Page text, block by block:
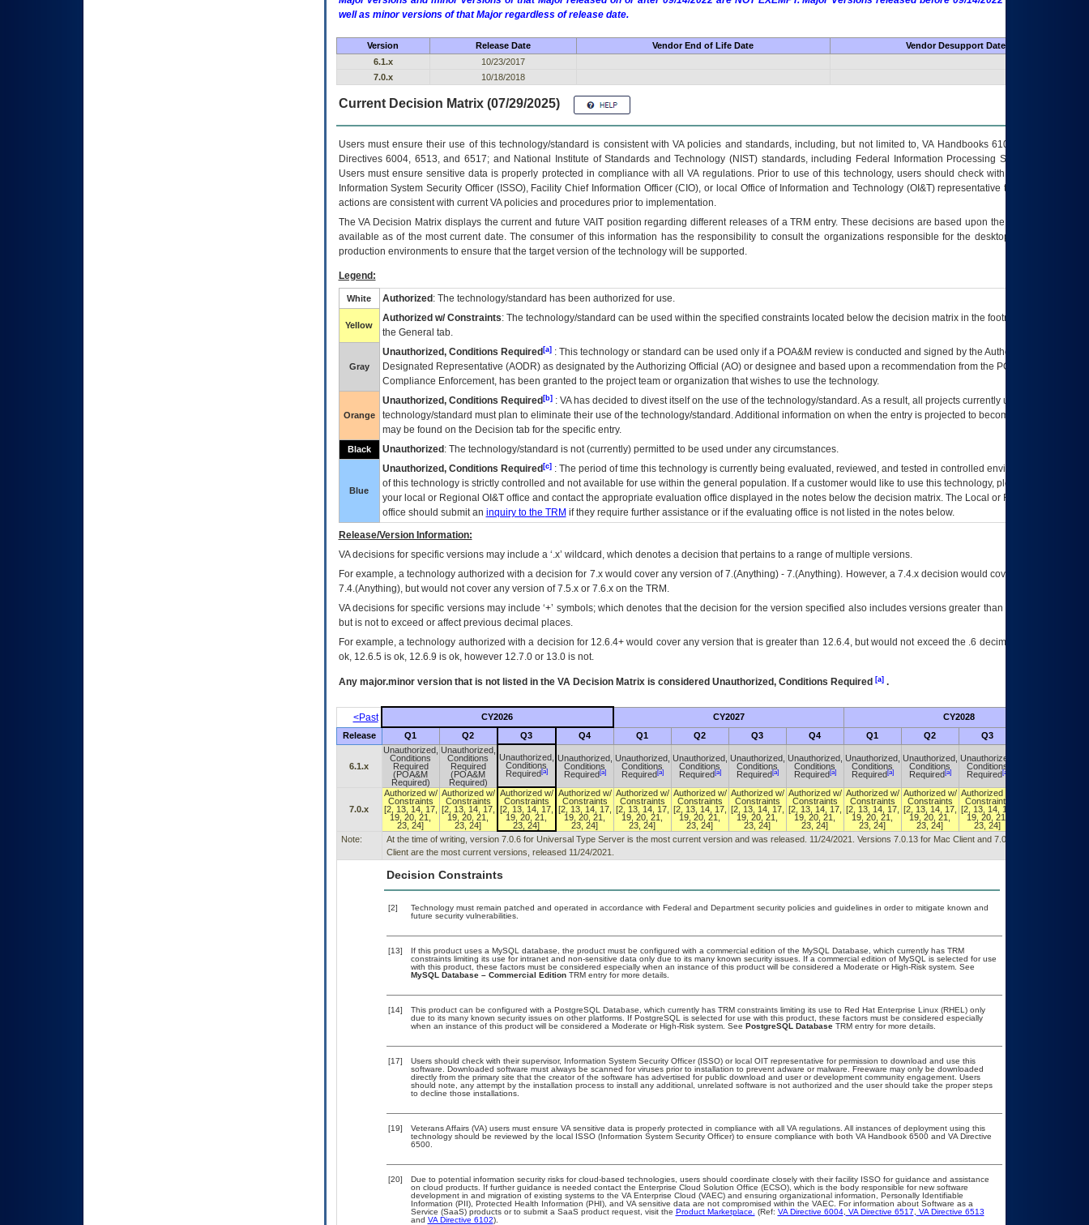
well as minor versions of that Major regardless of release date.
Version Release Date Vendor End of Life Date
Vendor Desupport Date
6.1.x
10/23/2017
7.0.x
10/18/2018
Current Decision Matrix (07/29/2025)
Users must ensure their use of this technology/standard is consistent with VA policies and standards, including, but not limited to, VA Handbooks 6102 and 6500; VA
Directives 6004, 6513, and 6517; and National Institute of Standards and Technology (NIST) standards, including Federal Information Processing Standards (FIPS).
Users must ensure sensitive data is properly protected in compliance with all VA regulations. Prior to use of this technology, users should check with their supervisor,
Information System Security Officer (ISSO), Facility Chief Information Officer (CIO), or local Office of Information and Technology (OI&T) representative to ensure that all
actions are consistent with current VA policies and procedures prior to implementation.
TheVADecision Matrix displays the current and future VAITposition regarding different releases of aTRM entry. These decisions are based upon the best information
available as of the most current date. The consumer of this information has the responsibility to consult the organizations responsible for the desktop, testing, and/or
production environments to ensure that the target version of the technology will be supported.
Legend:
White Authorized : The technology/standard has been authorized for use.
Yellow
Authorized w/ Constraints: The technology/standard can be used within the specified constraints located below the decision matrix in the footnote[1] and on
the General tab.
Gray
Unauthorized, Conditions Required[a]: This technology or standard can be used only if a POA&M review is conducted and signed by the Authorizing Official
Designated Representative (AODR) as designated by the Authorizing Official (AO) or designee and based upon a recommendation from the POA&M
Compliance Enforcement, has been granted to the project team or organization that wishes to use the technology.
Orange
Unauthorized, Conditions Required[b]: VAhas decided to divest itself on the use of the technology/standard. As a result, all projects currently utilizing the
technology/standard must plan to eliminate their use of the technology/standard. Additional information on when the entry is projected to become unauthorized
may be found on the Decision tab for the specific entry.
Black Unauthorized : The technology/standard is not (currently) permitted to be used under any circumstances.
Blue
Unauthorized, Conditions Required[c]: The period of time this technology is currently being evaluated, reviewed, and tested in controlled environments. Use
of this technology is strictly controlled and not available for use within the general population. If a customer would like to use this technology, please work with
your local or Regional OI&Toffice and contact the appropriate evaluation office displayed in the notes below the decision matrix. The Local or Regional
office should submit an inquiry to the TRM if they require further assistance or if the evaluating office is not listed in the notes below.
Release/Version Information:
VAdecisions for specific versions may include a ‘.x’ wildcard, which denotes a decision that pertains to a range of multiple versions.
For example, a technology authorized with a decision for 7.x would cover any version of 7.(Anything) - 7.(Anything). However, a 7.4.x decision would cover any version of
7.4.(Anything), but would not cover any version of 7.5.x or 7.6.x on the TRM.
VA decisions for specific versions may include ‘+’ symbols; which denotes that the decision for the version specified also includes versions greater than what is specified
but is not to exceed or affect previous decimal places.
For example, a technology authorized with a decision for 12.6.4+ would cover any version that is greater than 12.6.4, but would not exceed the .6 decimal ie: 12.6.401 is
ok, 12.6.5 is ok, 12.6.9 is ok, however 12.7.0 or 13.0 is not.
Any major.minor version that is not listed in the VADecision Matrix is considered Unauthorized, Conditions Required [a].
<Past CY2026 CY2027 CY2028
Release Q1 Q2 Q3 Q4 Q1 Q2 Q3 Q4 Q1 Q2 Q3
6.1.x
Unauthorized,
Conditions
Required
(POA&M
Required)
Unauthorized,
Conditions
Required
(POA&M
Required)
Unauthorized,
Conditions
Required[a]
Unauthorized,
Conditions
Required[a]
Unauthorized,
Conditions
Required[a]
Unauthorized,
Conditions
Required[a]
Unauthorized,
Conditions
Required[a]
Unauthorized,
Conditions
Required[a]
Unauthorized,
Conditions
Required[a]
Unauthorized,
Conditions
Required[a]
Unauthorized,
Conditions
Required[a]
7.0.x
Authorized w/
Constraints
[2, 13, 14, 17,
19, 20, 21,
23, 24]
Authorized w/
Constraints
[2, 13, 14, 17,
19, 20, 21,
23, 24]
Authorized w/
Constraints
[2, 13, 14, 17,
19, 20, 21,
23, 24]
Authorized w/
Constraints
[2, 13, 14, 17,
19, 20, 21,
23, 24]
Authorized w/
Constraints
[2, 13, 14, 17,
19, 20, 21,
23, 24]
Authorized w/
Constraints
[2, 13, 14, 17,
19, 20, 21,
23, 24]
Authorized w/
Constraints
[2, 13, 14, 17,
19, 20, 21,
23, 24]
Authorized w/
Constraints
[2, 13, 14, 17,
19, 20, 21,
23, 24]
Authorized w/
Constraints
[2, 13, 14, 17,
19, 20, 21,
23, 24]
Authorized w/
Constraints
[2, 13, 14, 17,
19, 20, 21,
23, 24]
Authorized w/
Constraints
[2, 13, 14, 17,
19, 20, 21,
23, 24]
Note:
At the time of writing, version 7.0.6 for Universal Type Server is the most current version and was released. 11/24/2021. Versions 7.0.13 for Mac Client and 7.0.12 for Windows
Client are the most current versions, released 11/24/2021.
Decision Constraints
[2]
Technology must remain patched and operated in accordance with Federal and Department security policies and guidelines in order to mitigate known and
future security vulnerabilities.
[13]
If this product uses a MySQL database, the product must be configured with a commercial edition of the MySQL Database, which currently has TRM
constraints limiting its use for intranet and non-sensitive data only due to its many known security issues. If a commercial edition of MySQL is selected for use
with this product, these factors must be considered especially when an instance of this product will be considered a Moderate or High-Risk system. See
MySQL Database – Commercial EditionTRM entry for more details.
[14]
This product can be configured with a PostgreSQL Database, which currently has TRM constraints limiting its use to Red Hat Enterprise Linux (RHEL) only
due to its many known security issues on other platforms. If PostgreSQL is selected for use with this product, these factors must be considered especially
when an instance of this product will be considered a Moderate or High-Risk system. See PostgreSQL DatabaseTRM entry for more details.
[17]
Users should check with their supervisor, Information System Security Officer (ISSO) or local OIT representative for permission to download and use this
software. Downloaded software must always be scanned for viruses prior to installation to prevent adware or malware. Freeware may only be downloaded
directly from the primary site that the creator of the software has advertised for public download and user or development community engagement. Users
should note, any attempt by the installation process to install any additional, unrelated software is not authorized and the user should take the proper steps
to decline those installations.
[19]
Veterans Affairs (VA) users must ensure VA sensitive data is properly protected in compliance with all VA regulations. All instances of deployment using this
technology should be reviewed by the local ISSO (Information System Security Officer) to ensure compliance with both VA Handbook 6500 and VA Directive
6500.
[20]
Due to potential information security risks for cloud-based technologies, users should coordinate closely with their facility ISSO for guidance and assistance
on cloud products. If further guidance is needed contact the Enterprise Cloud Solution Office (ECSO), which is the body responsible for new software
development in and migration of existing systems to the VA Enterprise Cloud (VAEC) and ensuring organizational information, Personally Identifiable
Information (PII), Protected Health Information (PHI), and VA sensitive data are not compromised within the VAEC. For information about Software as a
Service (SaaS) products or to submit a SaaS product request, visit the Product Marketplace. (Ref: VA Directive 6004, VA Directive 6517
VA Directive 6513
and VA Directive 6102).